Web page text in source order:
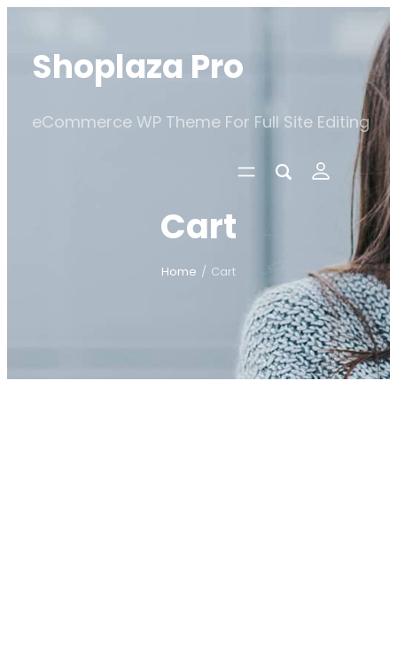
content
Shoplaza Pro
eCommerce WP Theme For Full Site Editing
Cart
Home / Cart